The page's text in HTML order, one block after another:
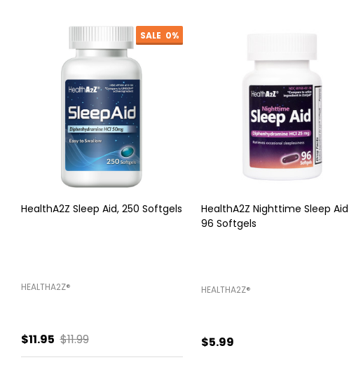
SALE 0%
HealthA2Z Sleep Aid, 250 Softgels
HEALTHA2Z®️
$11.95 $11.99
HealthA2Z Nighttime Sleep Aid
96 Softgels
HEALTHA2Z®️
$5.99